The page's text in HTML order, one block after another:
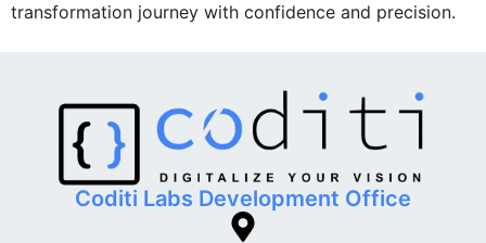
transformation journey with confidence and precision.
Coditi Labs Development Office